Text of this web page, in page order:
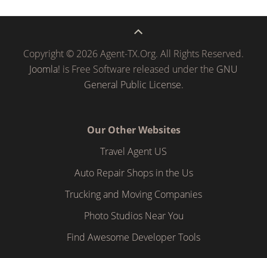
Copyright © 2026 Agent-TX.Org. All Rights Reserved.
Joomla! is Free Software released under the GNU
General Public License.
Our Other Websites
Travel Agent US
Auto Repair Shops in the Us
Trucking and Moving Companies
Photo Studios Near You
Find Awesome Developer Tools